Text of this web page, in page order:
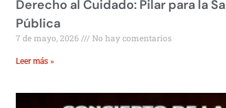
Derecho al Cuidado: Pilar para la
Pública
7 de mayo, 2026 No hay comentarios
Leer más »